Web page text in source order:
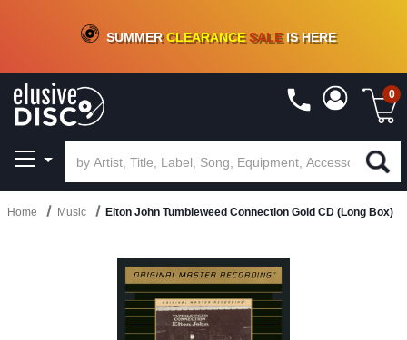
CRATE OF DEALS!100+NEW TITLES ADDED10%- 90 % OFFON VINYL & DIGITAL
SUMMERCLEARANCESALEIS HERE
0
Home Music Elton John Tumbleweed Connection Gold CD (Long Box)